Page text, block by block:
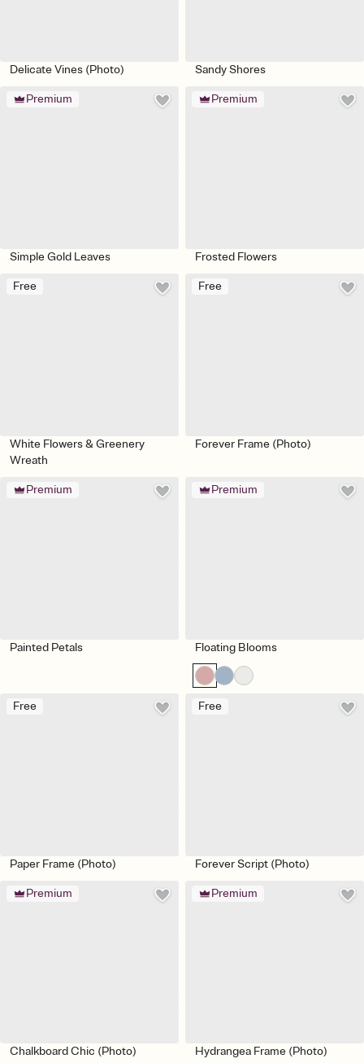
Delicate Vines (Photo) Sandy Shores
Premium
Simple Gold Leaves
Premium
Frosted Flowers
Free
White Flowers & Greenery
Wreath
Free
Forever Frame (Photo)
Premium
Painted Petals
Premium
Floating Blooms
Free
Paper Frame (Photo)
Free
Forever Script (Photo)
Premium
Chalkboard Chic (Photo)
Premium
Hydrangea Frame (Photo)